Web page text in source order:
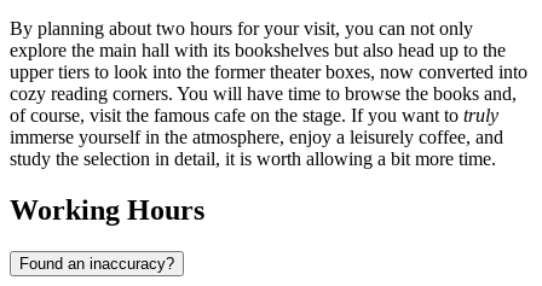
By planning about two hours for your visit, you can not only
explore the main hall with its bookshelves but also head up to the
upper tiers to look into the former theater boxes, now converted into
cozy reading corners. You will have time to browse the books and,
of course, visit the famous cafe on the stage. If you want to truly
immerse yourself in the atmosphere, enjoy a leisurely coffee, and
study the selection in detail, it is worth allowing a bit more time.
Working Hours
Found an inaccuracy?